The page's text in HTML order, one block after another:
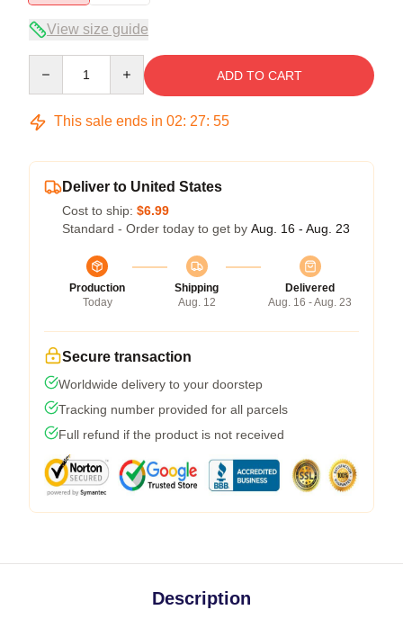
View size guide
ADD TO CART
This sale ends in 02: 27: 54
Deliver to United States
Cost to ship: $6.99
Standard - Order today to get by Aug. 16 - Aug. 23
Production
Today
Shipping
Aug. 12
Delivered
Aug. 16 - Aug. 23
Secure transaction
Worldwide delivery to your doorstep
Tracking number provided for all parcels
Full refund if the product is not received
Description